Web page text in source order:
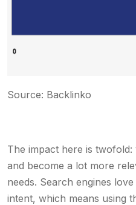
Source: Backlinko
The impact here is
and become a lot more
needs. Search engines
intent, which means using